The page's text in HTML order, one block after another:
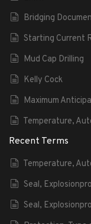
Bridging
Starting Current
Mud Cap Drilling
Kelly Cock
Maximum
Temperature,
Recent Terms
Temperature,
Seal,
Seal,